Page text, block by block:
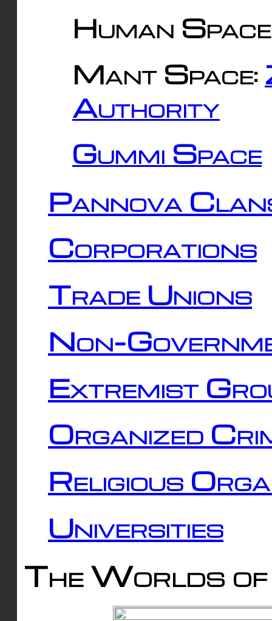
Human
Mant Space:
Authority
Gummi Space
Pannova
Corporations
Trade Unions
Non-
Extremist
Organized
Religious
Universities
The Worlds of